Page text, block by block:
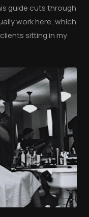
guide cuts through
work here, which
sitting in my